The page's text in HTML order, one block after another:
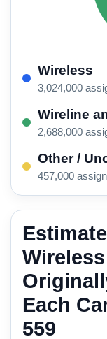
Wireless
3,024,000
Wireline
2,688,000
Other /
457,000
Each
559